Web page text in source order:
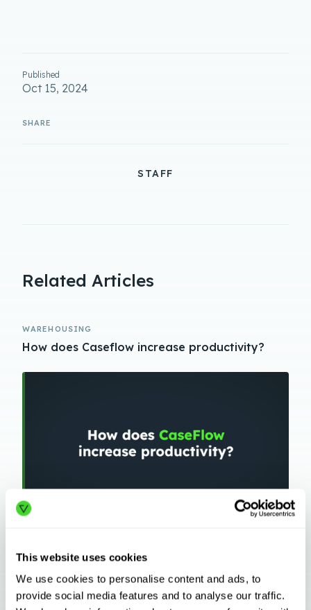
This website uses cookies
We use cookies to personalise content and ads, to
provide social media features and to analyse our traffic.
Published
Oct 15, 2024
STAFF
Related Articles
WAREHOUSING
How does Caseflow increase productivity?
How does the CaseFlow Orchestration Engine
Work?